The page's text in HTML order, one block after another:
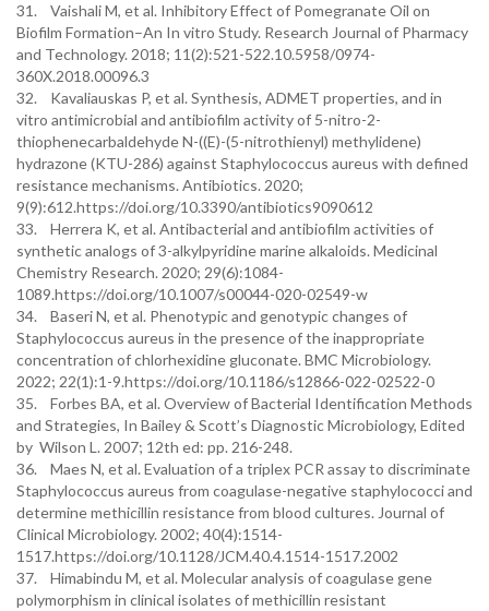
31. Vaishali M, et al. Inhibitory Effect of Pomegranate Oil on
Biofilm Formation–An In vitro Study. Research Journal of Pharmacy
and Technology. 2018; 11(2):521-522.10.5958/0974-
360X.2018.00096.3
32. Kavaliauskas P, et al. Synthesis, ADMET properties, and in
vitro antimicrobial and antibiofilm activity of 5-nitro-2-
thiophenecarbaldehyde N-((E)-(5-nitrothienyl) methylidene)
hydrazone (KTU-286) against Staphylococcus aureus with defined
resistance mechanisms. Antibiotics. 2020;
9(9):612.https://doi.org/10.3390/antibiotics9090612
33. Herrera K, et al. Antibacterial and antibiofilm activities of
synthetic analogs of 3-alkylpyridine marine alkaloids. Medicinal
Chemistry Research. 2020; 29(6):1084-
1089.https://doi.org/10.1007/s00044-020-02549-w
34. Baseri N, et al. Phenotypic and genotypic changes of
Staphylococcus aureus in the presence of the inappropriate
concentration of chlorhexidine gluconate. BMC Microbiology.
2022; 22(1):1-9.https://doi.org/10.1186/s12866-022-02522-0
35. Forbes BA, et al. Overview of Bacterial Identification Methods
and Strategies, In Bailey & Scott’s Diagnostic Microbiology, Edited
by Wilson L. 2007; 12th ed: pp. 216-248.
36. Maes N, et al. Evaluation of a triplex PCR assay to discriminate
Staphylococcus aureus from coagulase-negative staphylococci and
determine methicillin resistance from blood cultures. Journal of
Clinical Microbiology. 2002; 40(4):1514-
1517.https://doi.org/10.1128/JCM.40.4.1514-1517.2002
37. Himabindu M, et al. Molecular analysis of coagulase gene
polymorphism in clinical isolates of methicillin resistant